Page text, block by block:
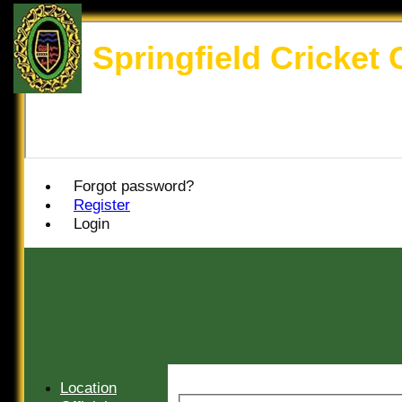
Forgot password?
Register
Login
Springfield Cricket
Location